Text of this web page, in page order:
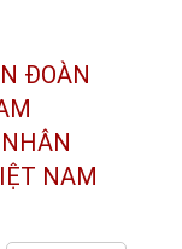
ĐOÀN
NAM